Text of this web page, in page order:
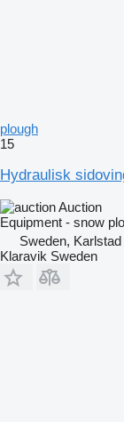
plough
15
Hydraulisk
Auction
Equipment - snow
Sweden, Karlstad
Klaravik Sweden